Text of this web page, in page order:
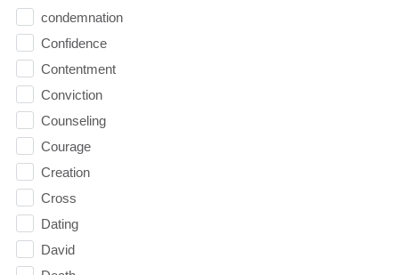
condemnation
Confidence
Contentment
Conviction
Counseling
Courage
Creation
Cross
Dating
David